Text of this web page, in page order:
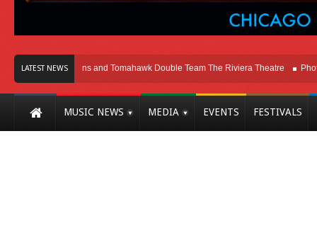
LATEST NEWS
Melvins and Tomahawk Double Team The Riviera Theatre Photo
MUSIC NEWS MEDIA EVENTS FESTIVALS